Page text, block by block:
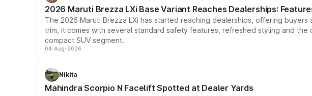
2026 Maruti Brezza LXi Base Variant Reaches Dealerships:
The 2026 Maruti Brezza LXi has started reaching dealerships, offering
trim, it comes with several standard safety features, refreshed styling and
compact SUV segment.
04-Aug-2026
Nikita
Mahindra Scorpio N Facelift Spotted at Dealer Yards